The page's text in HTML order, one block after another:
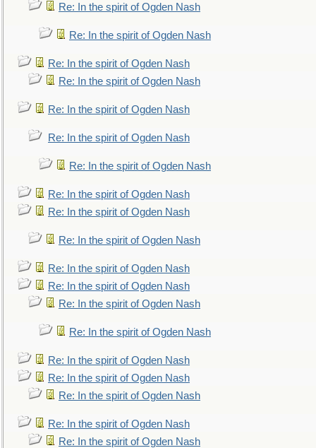
Re: In the spirit of Ogden Nash
Re: In the spirit of Ogden Nash
Re: In the spirit of Ogden Nash
Re: In the spirit of Ogden Nash
Re: In the spirit of Ogden Nash
Re: In the spirit of Ogden Nash
Re: In the spirit of Ogden Nash
Re: In the spirit of Ogden Nash
Re: In the spirit of Ogden Nash
Re: In the spirit of Ogden Nash
Re: In the spirit of Ogden Nash
Re: In the spirit of Ogden Nash
Re: In the spirit of Ogden Nash
Re: In the spirit of Ogden Nash
Re: In the spirit of Ogden Nash
Re: In the spirit of Ogden Nash
Re: In the spirit of Ogden Nash
Re: In the spirit of Ogden Nash
Re: In the spirit of Ogden Nash